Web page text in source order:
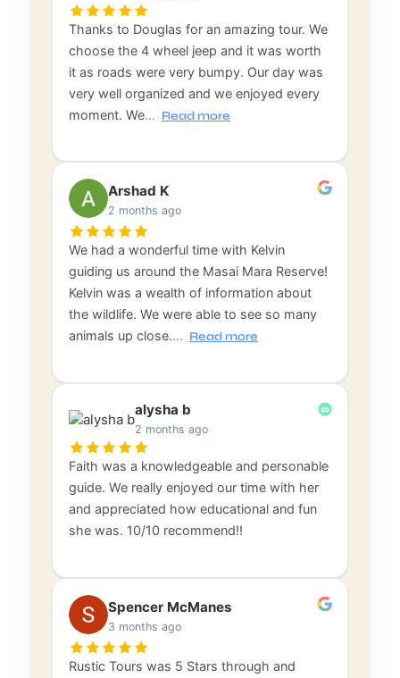
Thanks to Douglas for an amazing tour. We
choose the 4 wheel jeep and it was worth
it as roads were very bumpy. Our day was
very well organized and we enjoyed every
moment. We… Read more
Arshad K
2 months ago
We had a wonderful time with Kelvin
guiding us around the Masai Mara Reserve!
Kelvin was a wealth of information about
the wildlife. We were able to see so many
animals up close.… Read more
alysha b
2 months ago
Faith was a knowledgeable and personable
guide. We really enjoyed our time with her
and appreciated how educational and fun
she was. 10/10 recommend!!
Spencer McManes
3 months ago
Rustic Tours was 5 Stars through and